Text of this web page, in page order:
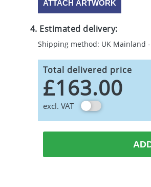
ATTACH ARTWORK
4. Estimated delivery:
Shipping method: UK Mainland
Total delivered price
£163.00
excl. VAT